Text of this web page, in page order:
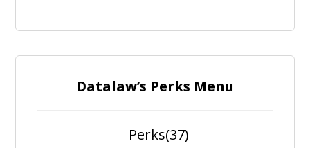
Datalaw’s Perks Menu
Perks(37)